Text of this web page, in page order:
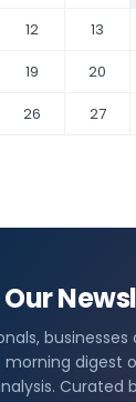
12 13
19 20
26 27
morning digest
Curated